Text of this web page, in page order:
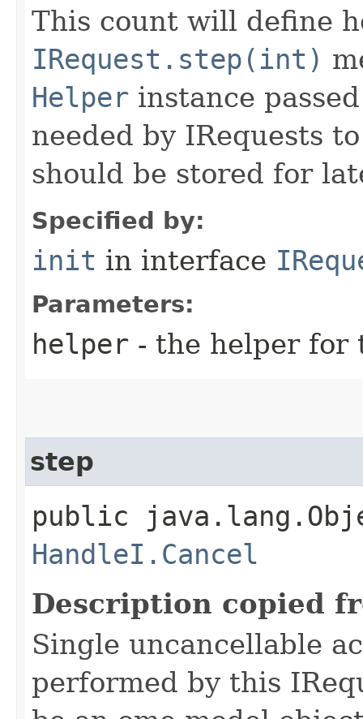
This count will define
IRequest.step(int)
Helper instance
needed by IRequests
should be stored for
Specified by:
init in interface
Parameters:
helper - the helper for
step
public
HandleI.Cancel
Description copied
Single uncancellable
performed by this